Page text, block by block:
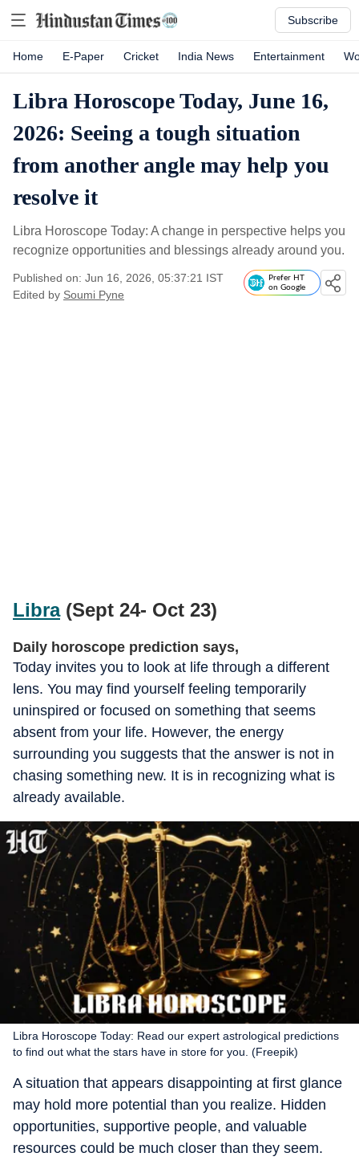
Subscribe
Home E-Paper Cricket India News Entertainment
Libra Horoscope Today, June 16,
2026: Seeing a tough situation
from another angle may help you
resolve it
Libra Horoscope Today: A change in perspective helps you
recognize opportunities and blessings already around you.
Published on: Jun 16, 2026, 05:37:21 IST
Edited by Soumi Pyne
Prefer HT
on Google
Libra(Sept 24- Oct 23)
Daily horoscope prediction says,
Today invites you to look at life through a different
lens. You may find yourself feeling temporarily
uninspired or focused on something that seems
absent from your life. However, the energy
surrounding you suggests that the answer is not in
chasing something new. It is in recognizing what is
already available.
Libra Horoscope Today: Read our expert astrological predictions
to find out what the stars have in store for you. (Freepik)
A situation that appears disappointing at first glance
may hold more potential than you realize. Hidden
opportunities, supportive people, and valuable
resources could be much closer than they seem.